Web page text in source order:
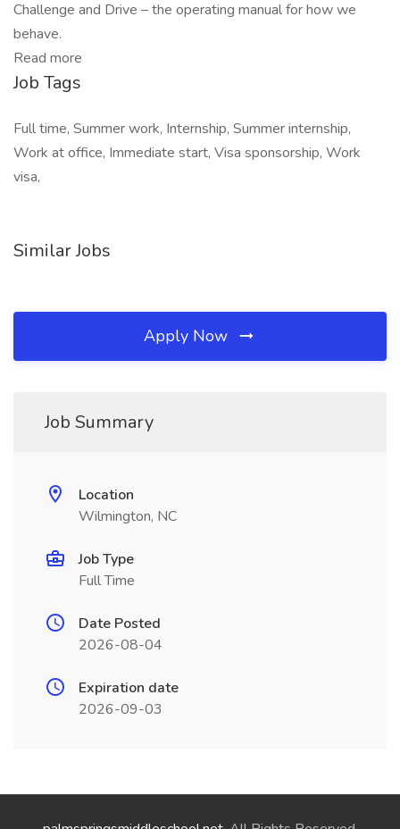
Challenge and Drive – the operating manual for how we
behave.
Read more
Job Tags
Full time, Summer work, Internship, Summer internship,
Work at office, Immediate start, Visa sponsorship, Work
visa,
Similar Jobs
Apply Now
Job Summary
Location
Wilmington, NC
Job Type
Full Time
Date Posted
2026-08-04
Expiration date
2026-09-03